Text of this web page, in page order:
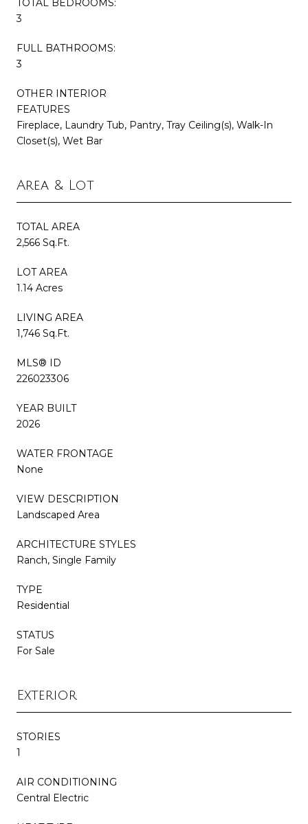
TOTAL BEDROOMS:
3
FULL BATHROOMS:
3
OTHER INTERIOR
FEATURES
Fireplace, Laundry Tub, Pantry, Tray Ceiling(s), Walk-In
Closet(s), Wet Bar
Area & Lot
TOTAL AREA
2,566 Sq.Ft.
LOT AREA
1.14 Acres
LIVING AREA
1,746 Sq.Ft.
MLS® ID
226023306
YEAR BUILT
2026
WATER FRONTAGE
None
VIEW DESCRIPTION
Landscaped Area
ARCHITECTURE STYLES
Ranch, Single Family
TYPE
Residential
STATUS
For Sale
Exterior
STORIES
1
AIR CONDITIONING
Central Electric